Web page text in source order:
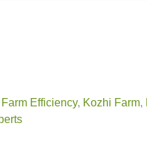
Farm Efficiency, Kozhi Farm,